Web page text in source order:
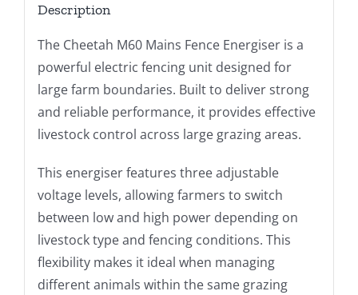
Description
The Cheetah M60 Mains Fence Energiser is a
powerful electric fencing unit designed for
large farm boundaries. Built to deliver strong
and reliable performance, it provides effective
livestock control across large grazing areas.
This energiser features three adjustable
voltage levels, allowing farmers to switch
between low and high power depending on
livestock type and fencing conditions. This
flexibility makes it ideal when managing
different animals within the same grazing